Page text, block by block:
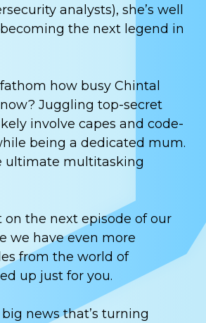
analysts), she’s well
the next legend in
how busy Chintal
Juggling top-secret
involve capes and code-
being a dedicated mum.
ultimate multitasking
on the next episode of our
we have even more
from the world of
up just for you.
big news that’s turning